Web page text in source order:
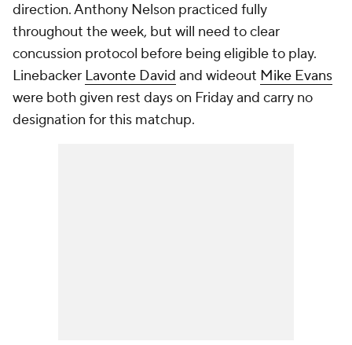
direction. Anthony Nelson practiced fully
throughout the week, but will need to clear
concussion protocol before being eligible to play.
Linebacker Lavonte David and wideout Mike Evans
were both given rest days on Friday and carry no
designation for this matchup.